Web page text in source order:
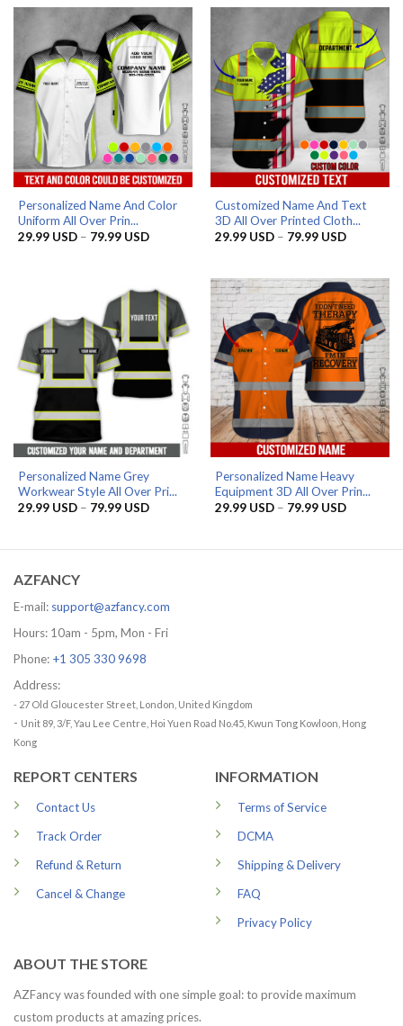
79.99 USD
Personalized Name And Color
Uniform All Over Prin...
29.99 USD – 79.99 USDPrice
Customized Name And Text
3D All Over Printed Cloth...
29.99 USD – 79.99 USDPrice
79.99 USD
Personalized Name Grey
Workwear Style All Over Pri...
29.99 USD – 79.99 USDPrice
79.99 USD
Personalized Name Heavy
Equipment 3D All Over Prin...
29.99 USD – 79.99 USDPrice
79.99 USD
AZFANCY
E-mail: support@azfancy.com
Hours: 10am - 5pm, Mon - Fri
Phone: +1 305 330 9698
Address:
- 27 Old Gloucester Street, London, United Kingdom
- Unit 89, 3/F, Yau Lee Centre, Hoi Yuen Road No.45, Kwun Tong Kowloon, Hong
Kong
REPORT CENTERS
Contact Us
Track Order
Refund & Return
Cancel & Change
INFORMATION
Terms of Service
DCMA
Shipping & Delivery
FAQ
Privacy Policy
ABOUT THE STORE
AZFancy was founded with one simple goal: to provide maximum
custom products at amazing prices.